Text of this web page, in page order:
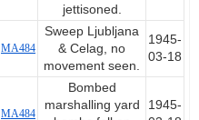
jettisoned.
MA484
Sweep Ljubljana
& Celag, no
movement seen.
1945-
03-18
MA484
Bombed
marshalling yard
1945-